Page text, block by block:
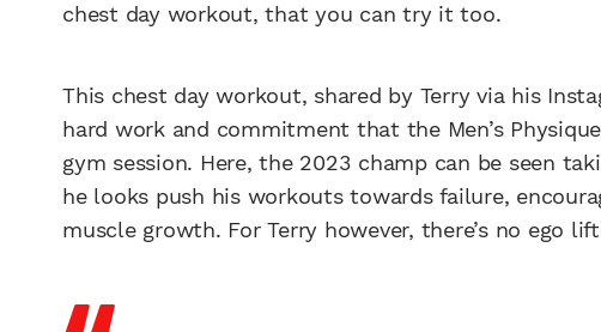
chest day workout, that you can try it too.
This chest day workout, shared by Terry via his
hard work and commitment that the Men’s
gym session. Here, the 2023 champ can be seen
he looks push his workouts towards failure,
muscle growth. For Terry however, there’s no ego